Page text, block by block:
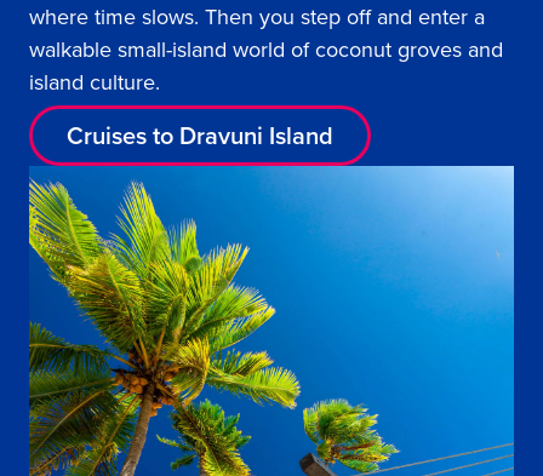
where time slows. Then you step off and enter a
walkable small-island world of coconut groves and
island culture.
Cruises to Dravuni Island